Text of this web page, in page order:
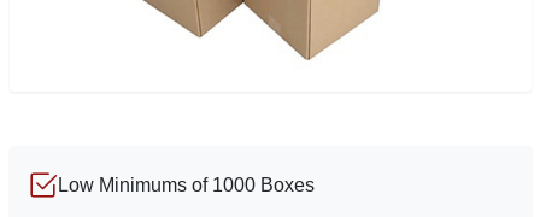
Low Minimums of 1000 Boxes